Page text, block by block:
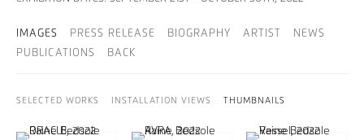
IMAGES PRESS RELEASE BIOGRAPHY ARTIST
NEWS
PUBLICATIONS
BACK
SELECTED WORKS INSTALLATION VIEWS THUMBNAILS